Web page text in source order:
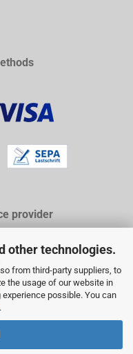
other technologies.
from third-party suppliers, to
the usage of our website in
possible. You can
.
provider